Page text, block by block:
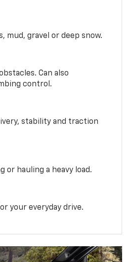
mud, gravel or deep snow.
Can also
control.
stability and traction
or hauling a heavy load.
your everyday drive.